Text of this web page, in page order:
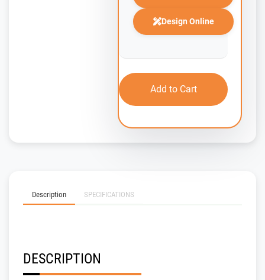
Design Online
Add to Cart
Description SPECIFICATIONS
DESCRIPTION